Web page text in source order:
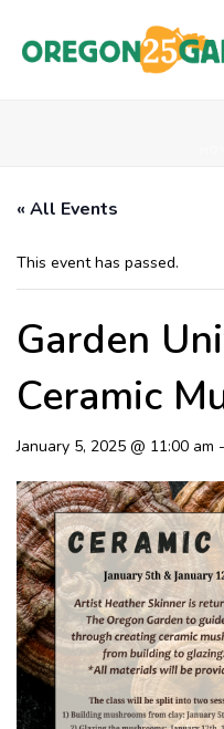
« All Events
This event has passed.
Garden
Ceramic
January 5, 2025 @ 11:00 am